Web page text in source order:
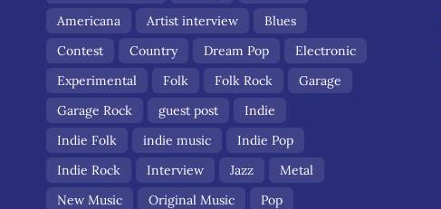
Americana
Artist interview
Blues
Contest
Country Dream Pop
Electronic
Experimental
Folk Folk Rock
Garage
Garage Rock
guest post
Indie
Indie Folk
indie music
Indie Pop
Indie Rock
Interview Jazz
Metal
New Music
Original Music
Pop